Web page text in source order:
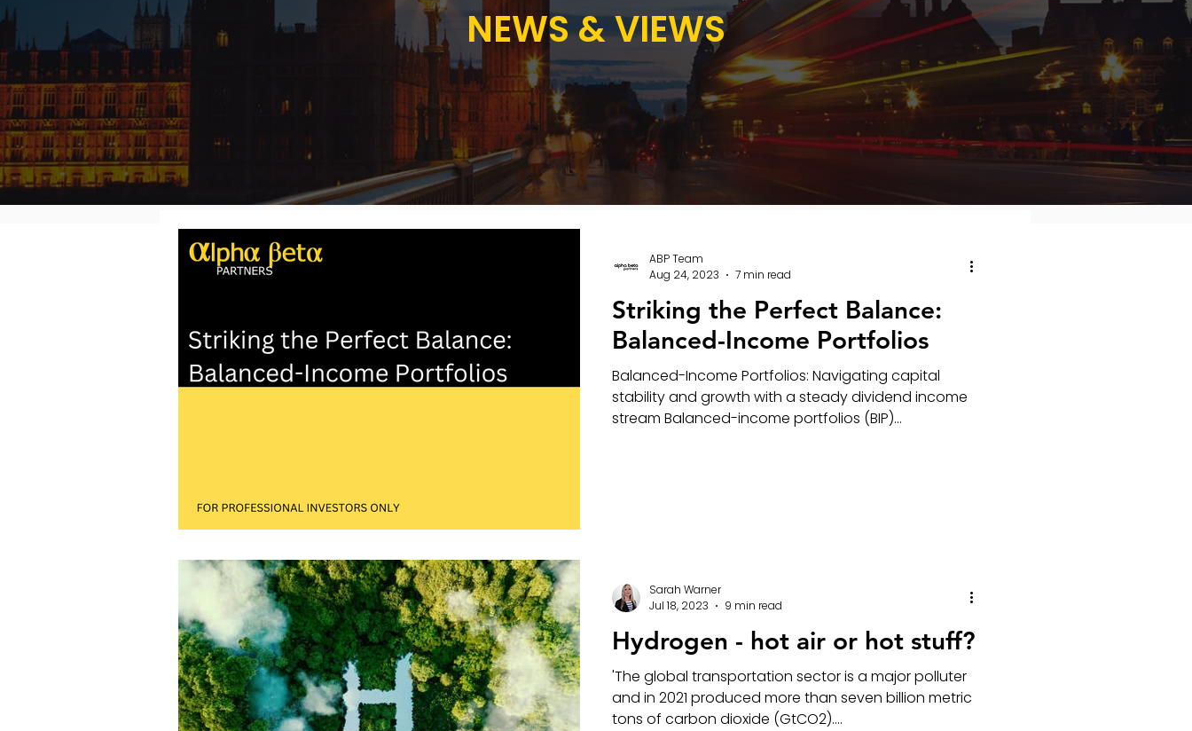
NEWS & VIEWS
Striking the Perfect Balance:
Balanced-Income Portfolios
Balanced-Income Portfolios: Navigating capital
stability and growth with a steady dividend income
stream Balanced-income portfolios (BIP)...
ABP Team
Aug 24, 2023
7 min read
Hydrogen - hot air or hot stuff?
'The global transportation sector is a major polluter
and in 2021 produced more than seven billion metric
tons of carbon dioxide (GtCO2)....
Sarah Warner
Jul 18, 2023
9 min read